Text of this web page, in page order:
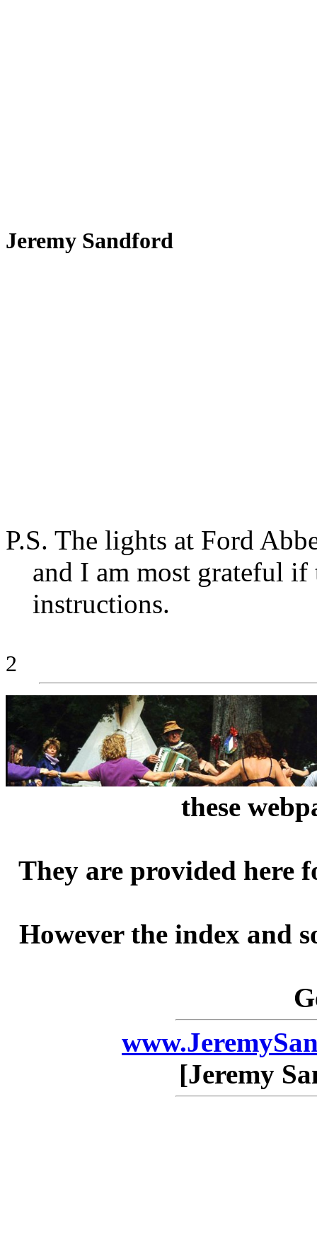
Jeremy Sandford
P.S. The lights at Ford
and I am most grateful if
instructions.
2
these
They are provided here
However the index and
[Jeremy